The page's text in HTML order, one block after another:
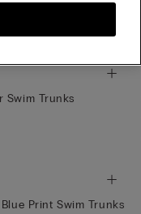
Swim Trunks
Print Swim Trunks